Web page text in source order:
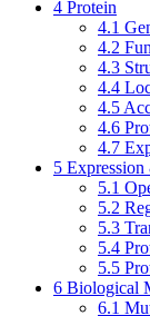
4 Protein
4.1
4.2
4.3
4.4
4.5
4.6
4.7
5
5.1
5.2
5.3
5.4
5.5
6 Biological
6.1